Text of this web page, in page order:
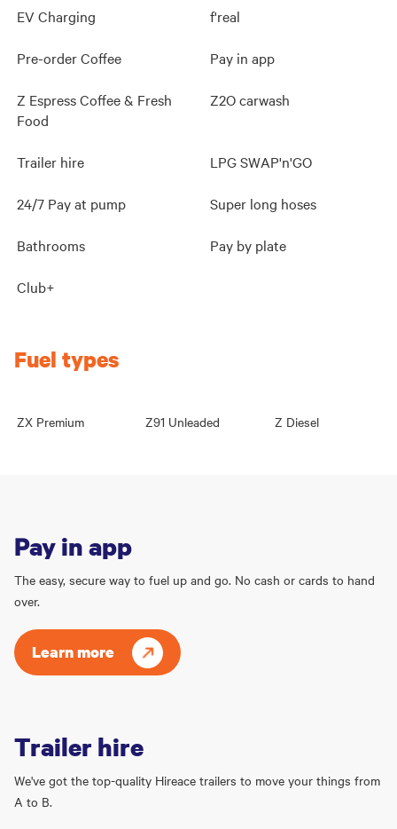
EV Charging f'real
Pre-order Coffee Pay in app
Z Espress Coffee & Fresh
Food
Z2O carwash
Trailer hire LPG SWAP'n'GO
24/7 Pay at pump Super long hoses
Bathrooms Pay by plate
Club+
Fuel types
ZX Premium Z91 Unleaded Z Diesel
Pay in app
The easy, secure way to fuel up and go. No cash or cards to hand
over.
Learn more
Trailer hire
We've got the top-quality Hireace trailers to move your things from
A to B.